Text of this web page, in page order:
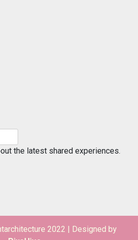
the latest shared experiences.
2022 | Designed by